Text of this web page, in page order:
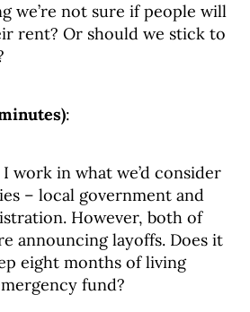
we’re not sure if people will
rent? Or should we stick to
:
work in what we’d consider
– local government and
However, both of
announcing layoffs. Does it
eight months of living
fund?